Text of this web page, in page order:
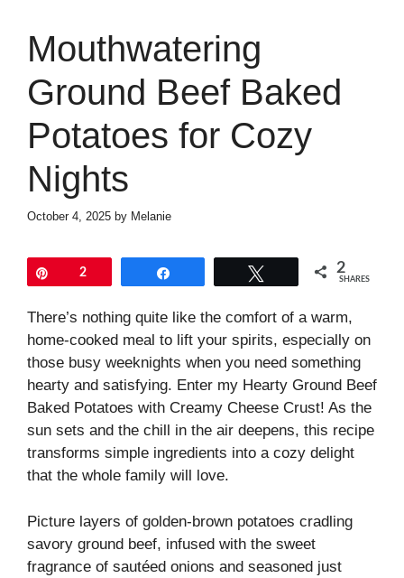
Mouthwatering
Ground Beef Baked
Potatoes for Cozy
Nights
October 4, 2025 by Melanie
2 2
SHARES
There’s nothing quite like the comfort of a warm,
home-cooked meal to lift your spirits, especially on
those busy weeknights when you need something
hearty and satisfying. Enter my Hearty Ground Beef
Baked Potatoes with Creamy Cheese Crust! As the
sun sets and the chill in the air deepens, this recipe
transforms simple ingredients into a cozy delight
that the whole family will love.
Picture layers of golden-brown potatoes cradling
savory ground beef, infused with the sweet
fragrance of sautéed onions and seasoned just